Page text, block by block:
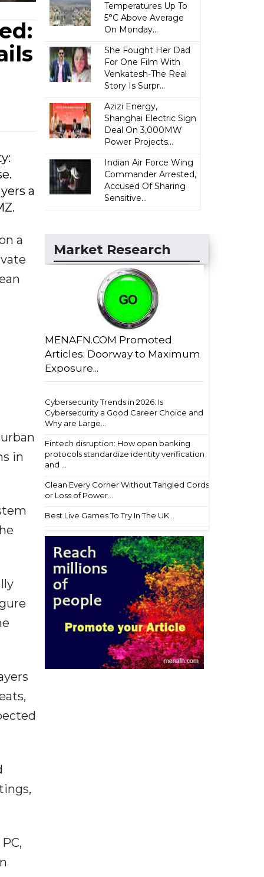
a
a
in
Temperatures Up To
5°C Above Average
On Monday...
She Fought Her Dad
For One Film With
Venkatesh-The Real
Story Is Surpr...
Azizi Energy,
Shanghai Electric Sign
Deal On 3,000MW
Power Projects...
Indian Air Force Wing
Commander Arrested,
Accused Of Sharing
Sensitive...
Market Research
MENAFN.COM Promoted
Articles: Doorway to Maximum
Exposure...
Cybersecurity Trends in 2026: Is
Cybersecurity a Good Career Choice and
Why are Large...
Fintech disruption: How open banking
protocols standardize identity verification
and ...
Clean Every Corner Without Tangled Cords
or Loss of Power...
Best Live Games To Try In The UK...